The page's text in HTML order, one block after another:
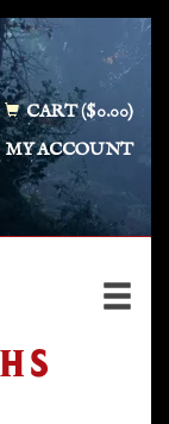
CART ($0.00)
MY ACCOUNT